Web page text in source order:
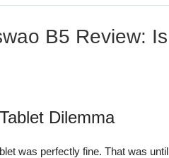
B5 Review:
Dilemma
was perfectly fine. That was